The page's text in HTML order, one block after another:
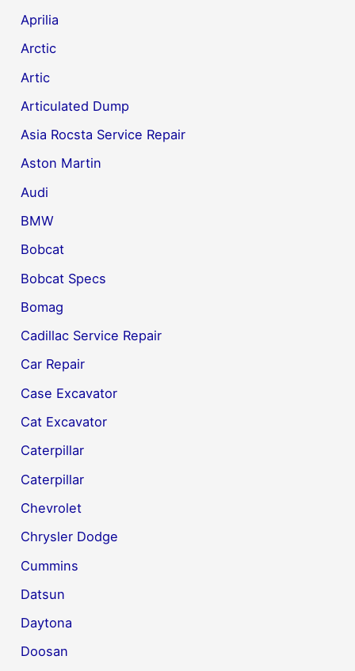
Aprilia
Arctic
Artic
Articulated Dump
Asia Rocsta Service Repair
Aston Martin
Audi
BMW
Bobcat
Bobcat Specs
Bomag
Cadillac Service Repair
Car Repair
Case Excavator
Cat Excavator
Caterpillar
Caterpillar
Chevrolet
Chrysler Dodge
Cummins
Datsun
Daytona
Doosan